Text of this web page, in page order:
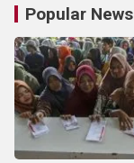
Popular News